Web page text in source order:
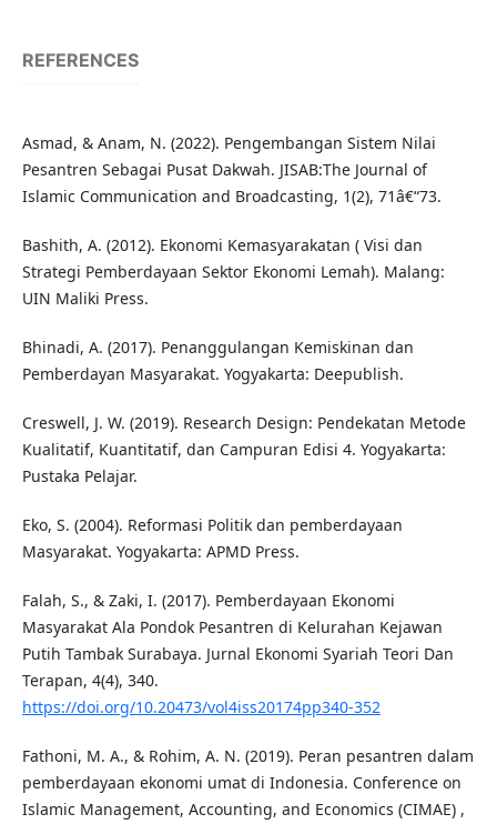
REFERENCES
Asmad, & Anam, N. (2022). Pengembangan Sistem Nilai
Pesantren Sebagai Pusat Dakwah. JISAB:The Journal of
Islamic Communication and Broadcasting, 1(2), 71â€“73.
Bashith, A. (2012). Ekonomi Kemasyarakatan ( Visi dan
Strategi Pemberdayaan Sektor Ekonomi Lemah). Malang:
UIN Maliki Press.
Bhinadi, A. (2017). Penanggulangan Kemiskinan dan
Pemberdayan Masyarakat. Yogyakarta: Deepublish.
Creswell, J. W. (2019). Research Design: Pendekatan Metode
Kualitatif, Kuantitatif, dan Campuran Edisi 4. Yogyakarta:
Pustaka Pelajar.
Eko, S. (2004). Reformasi Politik dan pemberdayaan
Masyarakat. Yogyakarta: APMD Press.
Falah, S., & Zaki, I. (2017). Pemberdayaan Ekonomi
Masyarakat Ala Pondok Pesantren di Kelurahan Kejawan
Putih Tambak Surabaya. Jurnal Ekonomi Syariah Teori Dan
Terapan, 4(4), 340.
https://doi.org/10.20473/vol4iss20174pp340-352
Fathoni, M. A., & Rohim, A. N. (2019). Peran pesantren dalam
pemberdayaan ekonomi umat di Indonesia. Conference on
Islamic Management, Accounting, and Economics (CIMAE) ,